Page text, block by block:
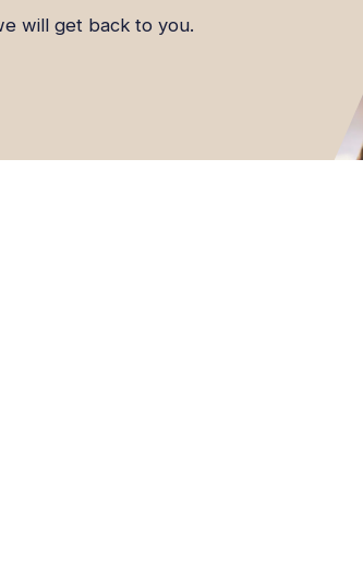
will get back to you.